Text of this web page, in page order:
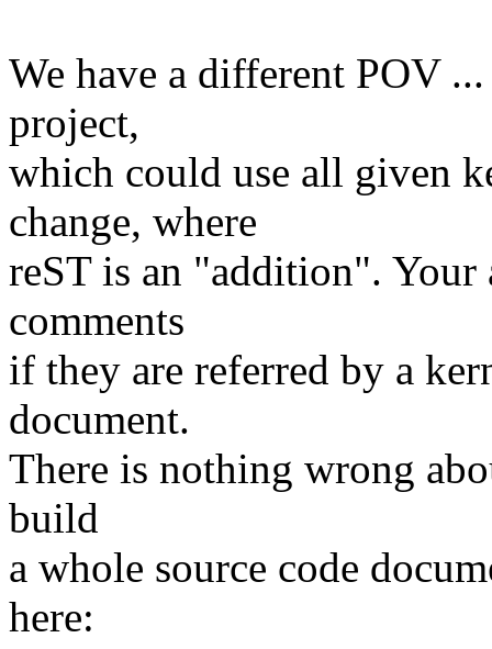
We have a different POV
project,
which could use all given
change, where
reST is an "addition".
comments
if they are referred by a
document.
There is nothing wrong
build
a whole source code
here: